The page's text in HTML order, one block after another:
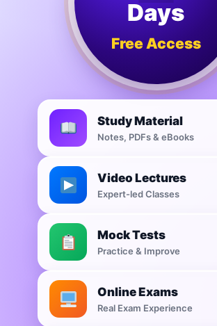
Days
Free Access
Study Material
Notes, PDFs & eBooks
Video Lectures
Expert-led Classes
Mock Tests
Practice & Improve
Online Exams
Real Exam Experience